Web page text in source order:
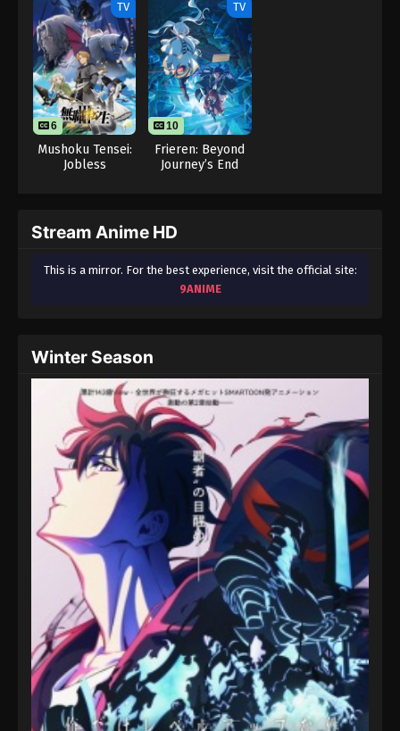
Homeland with
My Mighty
Grimoires
TV
6
Mushoku Tensei:
Jobless
TV
10
Frieren: Beyond
Journey’s End
Stream Anime HD
This is a mirror. For the best experience, visit the official site:
9ANIME
Winter Season